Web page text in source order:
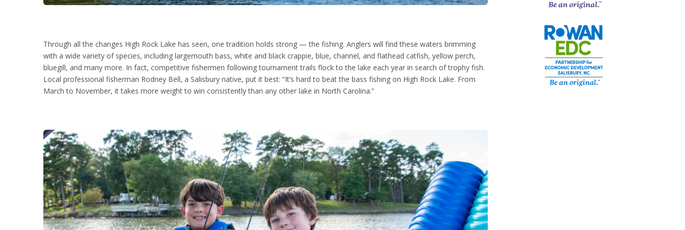
Through all the changes High Rock Lake has seen, one tradition holds strong — the fishing. Anglers will find these waters brimming
with a wide variety of species, including largemouth bass, white and black crappie, blue, channel, and flathead catfish, yellow perch,
bluegill, and many more. In fact, competitive fishermen following tournament trails flock to the lake each year in search of trophy fish.
Local professional fisherman Rodney Bell, a Salisbury native, put it best: “It’s hard to beat the bass fishing on High Rock Lake. From
March to November, it takes more weight to win consistently than any other lake in North Carolina.”